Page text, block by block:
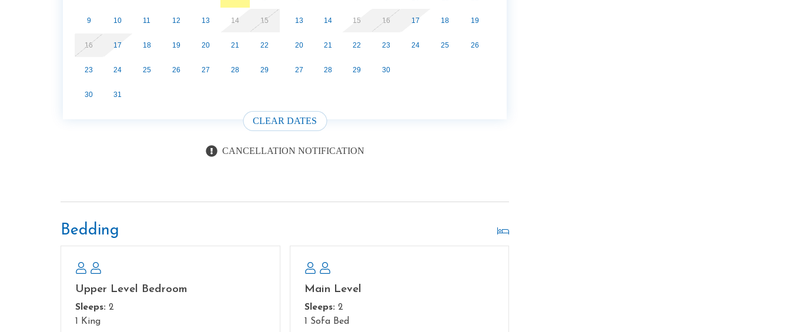
Three miles away is The Greenbriar section of The Smoky Mountain National Park. This is a lesser
known entrance with many beautiful trails, plenty of parking, picnic area, playground and access to the
Pigeon River throughout. Ramsey Cascades is a favorite amongst hikers. This is a terrific location with
cabins. LAKE AND FIRE PIT AREA SHARED BY ALL. Easy 15 minute drive from downtown Gatllinburg.
Beds: 1 K in loft, 1 SS in living room
9 10 11 12 13 14 15
16 17 18 19 20 21 22
23 24 25 26 27 28 29
30 31
13 14 15 16 17 18 19
20 21 22 23 24 25 26
27 28 29 30
CLEAR DATES
CANCELLATION NOTIFICATION
Bedding
Upper Level Bedroom
Sleeps: 2
1 King
Main Level
Sleeps: 2
1 Sofa Bed